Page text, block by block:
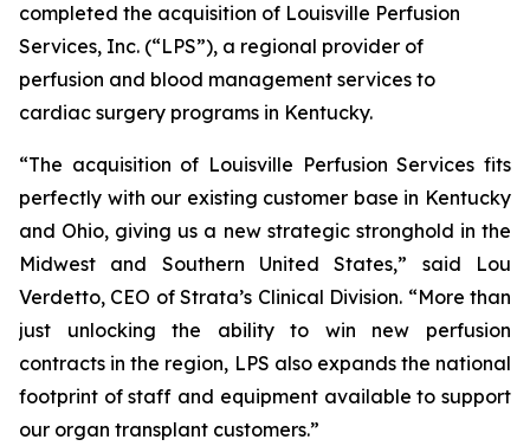
completed the acquisition of Louisville Perfusion
Services, Inc. (“LPS”), a regional provider of
perfusion and blood management services to
cardiac surgery programs in Kentucky.
“The acquisition of Louisville Perfusion Services fits
perfectly with our existing customer base in Kentucky
and Ohio, giving us a new strategic stronghold in the
Midwest and Southern United States,” said Lou
Verdetto, CEO of Strata’s Clinical Division. “More than
just unlocking the ability to win new perfusion
contracts in the region, LPS also expands the national
footprint of staff and equipment available to support
our organ transplant customers.”